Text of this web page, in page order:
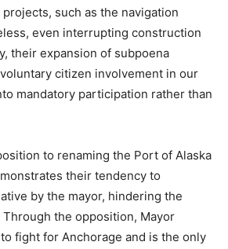
such as the navigation
even interrupting construction
their expansion of subpoena
citizen involvement in our
mandatory participation rather than
to renaming the Port of Alaska
their tendency to
by the mayor, hindering the
Through the opposition, Mayor
fight for Anchorage and is the only